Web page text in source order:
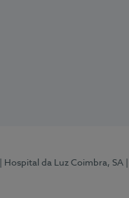
| Hospital da Luz Coimbra, SA